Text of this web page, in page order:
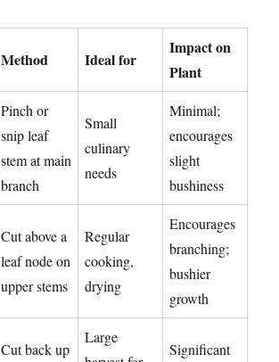
Method Ideal for
Impact on
Plant
Pinch or
snip leaf
stem at main
branch
Small
culinary
needs
Minimal;
encourages
slight
bushiness
Cut above a
leaf node on
upper stems
Regular
cooking,
drying
Encourages
branching;
bushier
growth
Cut back up
Large
Significant